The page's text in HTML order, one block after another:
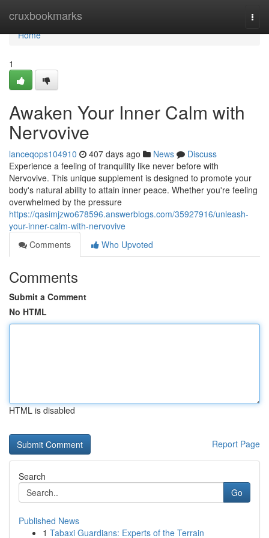
cruxbookmarks
Home
Home
1
Awaken Your Inner Calm with
Nervovive
lanceqops104910 407 days ago News
Discuss
Experience a feeling of tranquility like never before with
Nervovive. This unique supplement is designed to promote your
body's natural ability to attain inner peace. Whether you're feeling
overwhelmed by the pressure
https://qasimjzwo678596.answerblogs.com/35927916/unleash-
your-inner-calm-with-nervovive
Comments
Who Upvoted
Comments
Submit a Comment
No HTML
HTML is disabled
Report Page
Search
Go
Published News
1 Tabaxi Guardians: Experts of the Terrain